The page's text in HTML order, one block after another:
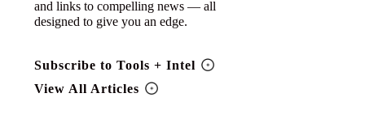
and links to compelling news — all
designed to give you an edge.
Subscribe to Tools + Intel
View All Articles